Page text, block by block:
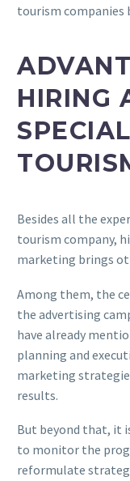
tourism
HIRING
Besides all the
tourism company,
marketing brings
Among them, the
the advertising
have already
planning and
marketing
results.
But beyond that, it
to monitor the
reformulate